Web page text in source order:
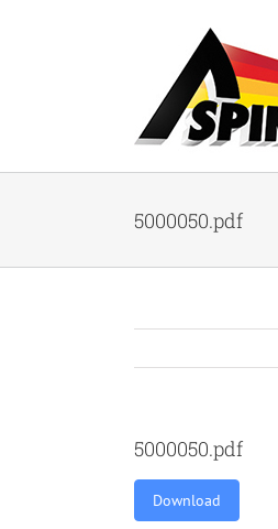
5000050.pdf
5000050.pdf
Download